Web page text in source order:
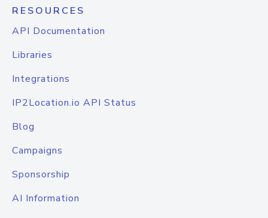
RESOURCES
API Documentation
Libraries
Integrations
IP2Location.io API Status
Blog
Campaigns
Sponsorship
AI Information